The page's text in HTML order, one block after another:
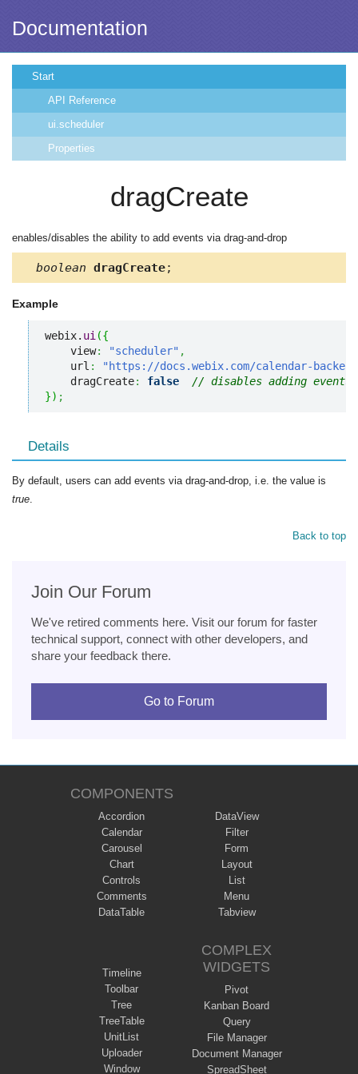
Documentation
Start
API Reference
ui.scheduler
Properties
dragCreate
enables/disables the ability to add events via drag-and-drop
boolean dragCreate;
Example
webix. ui ({
    view
: "scheduler" ,
    url
:
"https://docs.webix.com/calendar-
    dragCreate
: false
// disables adding events
}) ;
Details
By default, users can add events via drag-and-drop, i.e. the value is
true.
Back to top
Join Our Forum
We've retired comments here. Visit our forum for faster
technical support, connect with other developers, and
share your feedback there.
Go to Forum
COMPONENTS
Accordion
Calendar
Carousel
Chart
Controls
Comments
DataTable
DataView
Filter
Form
Layout
List
Menu
Tabview
Timeline
Toolbar
Tree
TreeTable
UnitList
Uploader
Window
COMPLEX
WIDGETS
Pivot
Kanban Board
Query
File Manager
Document Manager
SpreadSheet